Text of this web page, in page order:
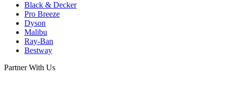
Black & Decker
Pro Breeze
Dyson
Malibu
Ray-Ban
Bestway
Partner With Us